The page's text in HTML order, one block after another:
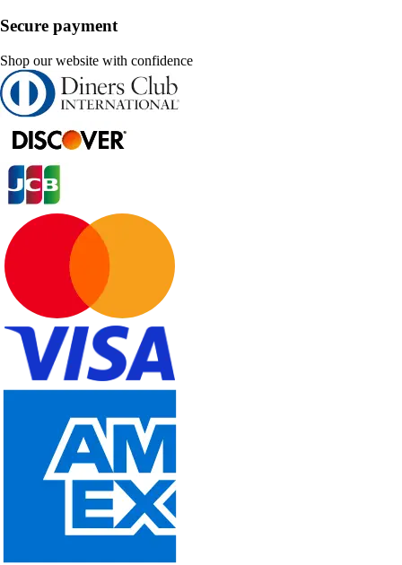
Secure payment
Shop our website with confidence